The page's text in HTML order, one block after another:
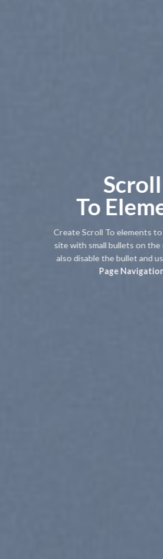
Scroll
To
Create Scroll To elements
site with small bullets on the
also disable the bullet and
Page